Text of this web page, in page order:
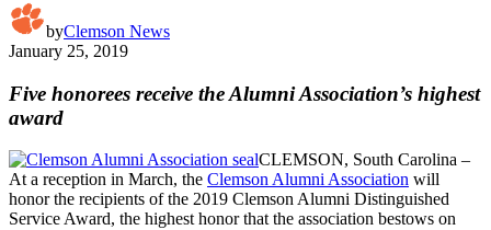
byClemson News
January 25, 2019
Five honorees receive the Alumni Association’s highest
award
CLEMSON, South Carolina –
At a reception in March, the Clemson Alumni Association will
honor the recipients of the 2019 Clemson Alumni Distinguished
Service Award, the highest honor that the association bestows on